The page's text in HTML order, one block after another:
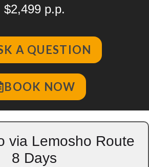
$2,499 p.p.
A QUESTION
BOOK NOW
via Lemosho Route
8 Days